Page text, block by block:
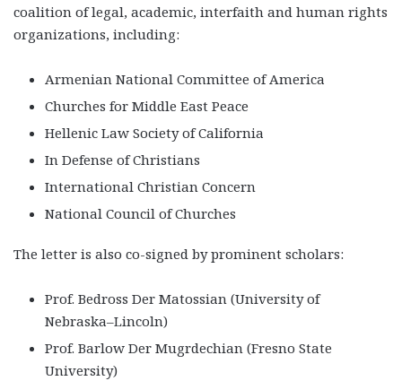
coalition of legal, academic, interfaith and human rights
organizations, including:
Armenian National Committee of America
Churches for Middle East Peace
Hellenic Law Society of California
In Defense of Christians
International Christian Concern
National Council of Churches
The letter is also co-signed by prominent scholars:
Prof. Bedross Der Matossian (University of
Nebraska–Lincoln)
Prof. Barlow Der Mugrdechian (Fresno State
University)